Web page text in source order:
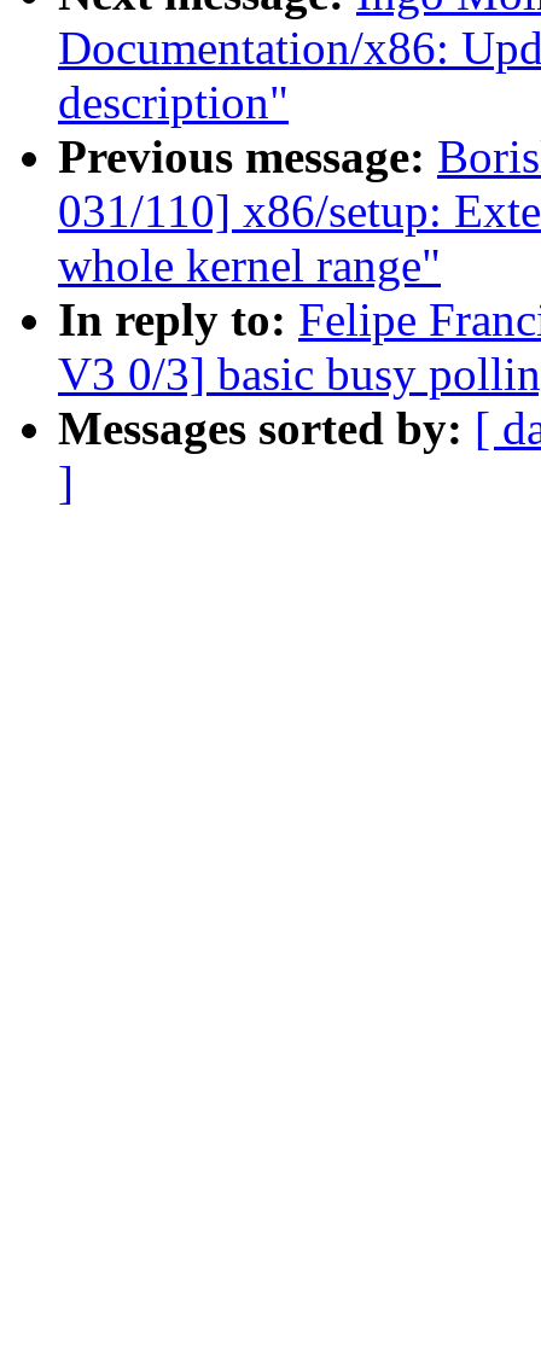
Documentation/x86:
description"
Previous message:
031/110] x86/setup:
whole kernel range"
In reply to: Felipe
V3 0/3] basic busy
Messages sorted by: [
]